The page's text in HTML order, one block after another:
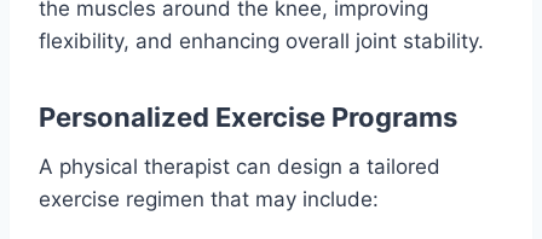
the muscles around the knee, improving
flexibility, and enhancing overall joint stability.
Personalized Exercise Programs
A physical therapist can design a tailored
exercise regimen that may include: